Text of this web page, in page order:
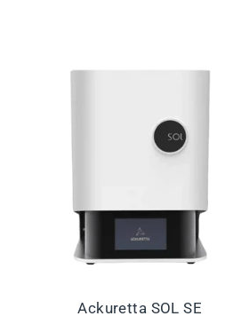
Ackuretta SOL SE